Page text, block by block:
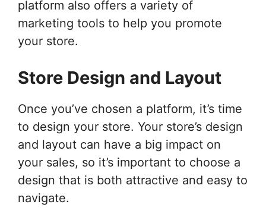
platform also offers a variety of
marketing tools to help you promote
your store.
Store Design and Layout
Once you’ve chosen a platform, it’s time
to design your store. Your store’s design
and layout can have a big impact on
your sales, so it’s important to choose a
design that is both attractive and easy to
navigate.